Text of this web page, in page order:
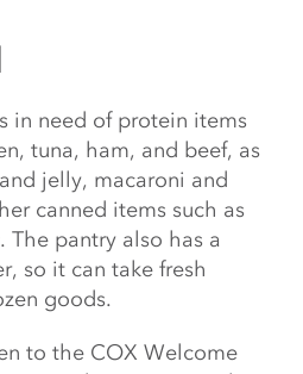
in need of protein items
tuna, ham, and beef, as
jelly, macaroni and
canned items such as
pantry also has a
so it can take fresh
goods.
to the COX Welcome